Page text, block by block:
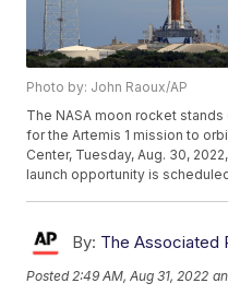
Photo by: John Raoux/AP
The NASA moon rocket
for the Artemis 1 mission to
Center, Tuesday, Aug. 30,
launch opportunity is
By: The Associated
Posted2:49 AM, Aug 31, 2022